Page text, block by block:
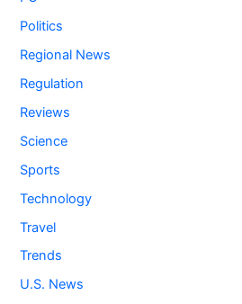
Politics
Regional News
Regulation
Reviews
Science
Sports
Technology
Travel
Trends
U.S. News